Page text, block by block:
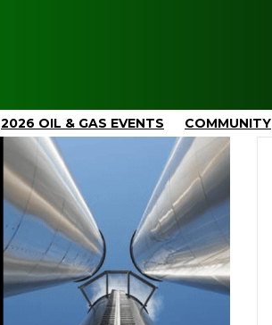
2026 OIL & GAS EVENTS COMMUNITY